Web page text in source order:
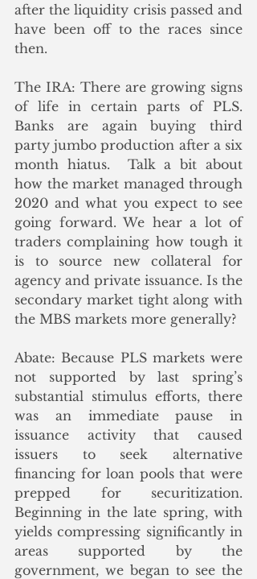
after the liquidity crisis passed and
have been off to the races since
then.
The IRA: There are growing signs
of life in certain parts of PLS.
Banks are again buying third
party jumbo production after a six
month hiatus.  Talk a bit about
how the market managed through
2020 and what you expect to see
going forward. We hear a lot of
traders complaining how tough it
is to source new collateral for
agency and private issuance. Is the
secondary market tight along with
the MBS markets more generally?
Abate: Because PLS markets were
not supported by last spring’s
substantial stimulus efforts, there
was an immediate pause in
issuance activity that caused
issuers to seek alternative
financing for loan pools that were
prepped for securitization.
Beginning in the late spring, with
yields compressing significantly in
areas supported by the
government, we began to see the